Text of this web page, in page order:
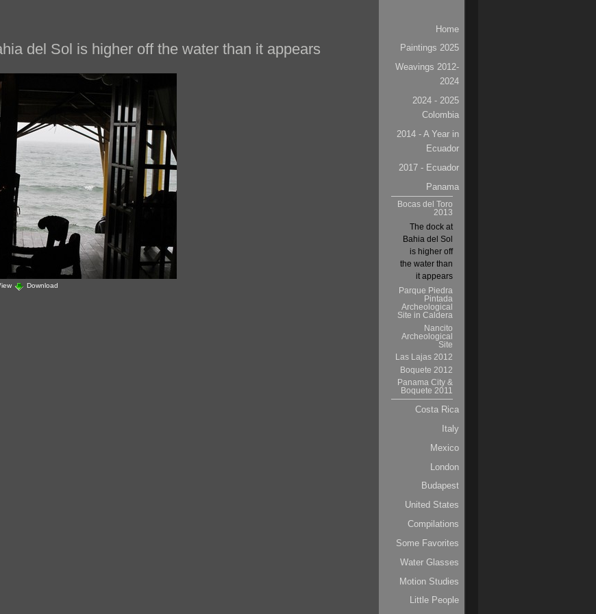
del Sol is higher off the water than it appears
Download
Home
Paintings 2025
Weavings 2012-
2024
2024 - 2025
Colombia
2014 - A Year in
Ecuador
2017 - Ecuador
Panama
Bocas del Toro
2013
The dock at
Bahia del Sol
is higher off
the water than
it appears
Parque Piedra
Pintada
Archeological
Site in Caldera
Nancito
Archeological
Site
Las Lajas 2012
Boquete 2012
Panama City &
Boquete 2011
Costa Rica
Italy
Mexico
London
Budapest
United States
Compilations
Some Favorites
Water Glasses
Motion Studies
Little People